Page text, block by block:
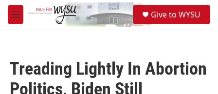
Skip to main content
M
e
Give to WYSU
Treading Lightly In Abortion
Politics, Biden Still